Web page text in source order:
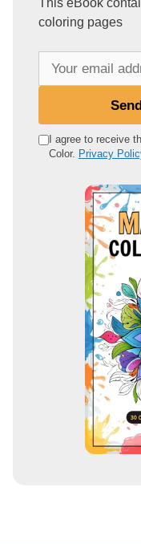
This eBook
coloring pages
e
I agree to receive
Color. Privacy